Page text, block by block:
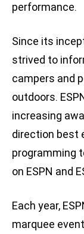
performance.
Since its
strived to
campers and
outdoors.
increasing
direction best
programming
on ESPN and
Each year,
marquee